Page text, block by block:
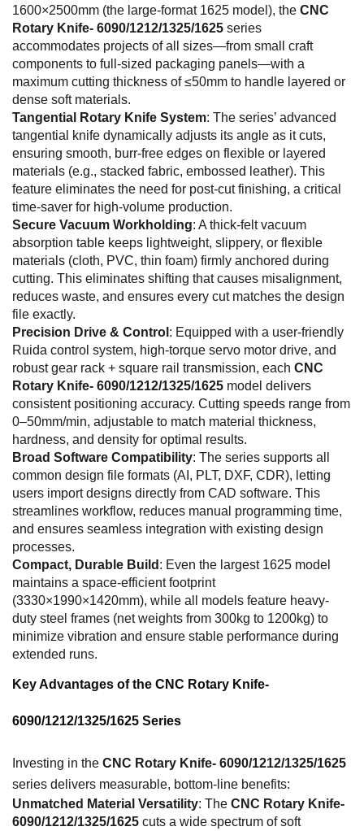
1600×2500mm (the large-format 1625 model), the CNC
Rotary Knife- 6090/1212/1325/1625 series
accommodates projects of all sizes—from small craft
components to full-sized packaging panels—with a
maximum cutting thickness of ≤50mm to handle layered or
dense soft materials.
Tangential Rotary Knife System: The series’ advanced
tangential knife dynamically adjusts its angle as it cuts,
ensuring smooth, burr-free edges on flexible or layered
materials (e.g., stacked fabric, embossed leather). This
feature eliminates the need for post-cut finishing, a critical
time-saver for high-volume production.
Secure Vacuum Workholding: A thick-felt vacuum
absorption table keeps lightweight, slippery, or flexible
materials (cloth, PVC, thin foam) firmly anchored during
cutting. This eliminates shifting that causes misalignment,
reduces waste, and ensures every cut matches the design
file exactly.
Precision Drive & Control : Equipped with a user-friendly
Ruida control system, high-torque servo motor drive, and
robust gear rack + square rail transmission, each CNC
Rotary Knife- 6090/1212/1325/1625 model delivers
consistent positioning accuracy. Cutting speeds range from
0–50mm/min, adjustable to match material thickness,
hardness, and density for optimal results.
Broad Software Compatibility: The series supports all
common design file formats (AI, PLT, DXF, CDR), letting
users import designs directly from CAD software. This
streamlines workflow, reduces manual programming time,
and ensures seamless integration with existing design
processes.
Compact, Durable Build : Even the largest 1625 model
maintains a space-efficient footprint
(3330×1990×1420mm), while all models feature heavy-
duty steel frames (net weights from 300kg to 1200kg) to
minimize vibration and ensure stable performance during
extended runs.
Key Advantages of the CNC Rotary Knife-
6090/1212/1325/1625 Series
Investing in the CNC Rotary Knife- 6090/1212/1325/1625
series delivers measurable, bottom-line benefits:
Unmatched Material Versatility: The CNC Rotary Knife-
6090/1212/1325/1625 cuts a wide spectrum of soft